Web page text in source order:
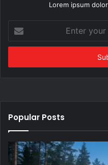
Lorem ipsum
your
Email
Popular Posts